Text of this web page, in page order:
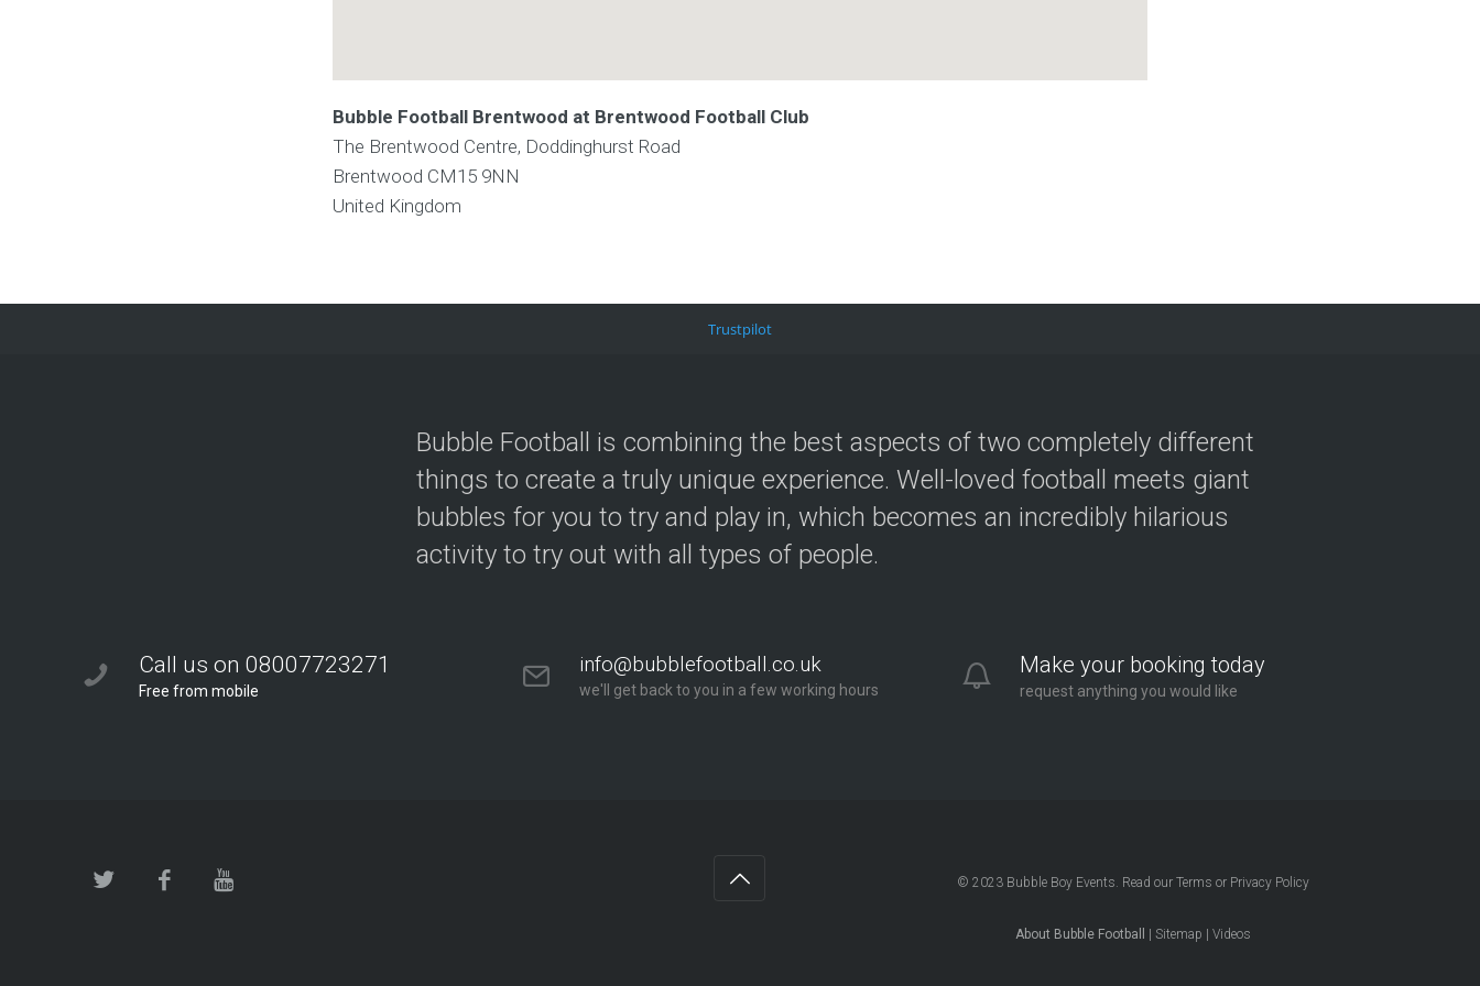
Bubble Football Brentwood at Brentwood Football Club
The Brentwood Centre, Doddinghurst Road
Brentwood CM15 9NN
United Kingdom
Trustpilot
Bubble Football is combining the best aspects of two completely different
things to create a truly unique experience. Well-loved football meets giant
bubbles for you to try and play in, which becomes an incredibly hilarious
activity to try out with all types of people.
Call us on 08007723271
Free from mobile
info@bubblefootball.co.uk
we'll get back to you in a few working hours
Make your booking today
request anything you would like
© 2023 Bubble Boy Events. Read ourTerms or Privacy Policy
About Bubble Football |Sitemap |Videos